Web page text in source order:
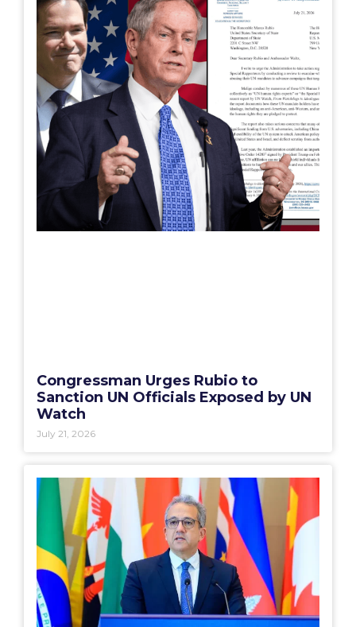
Congressman Urges Rubio to
Sanction UN Officials Exposed by UN
Watch
July 21, 2026